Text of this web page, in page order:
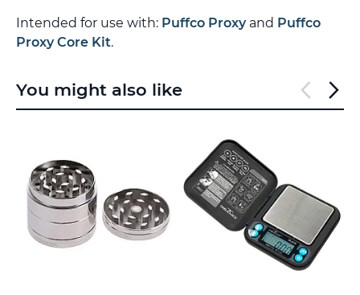
Intended for use with: Puffco Proxyand Puffco
Proxy Core Kit.
You might also like